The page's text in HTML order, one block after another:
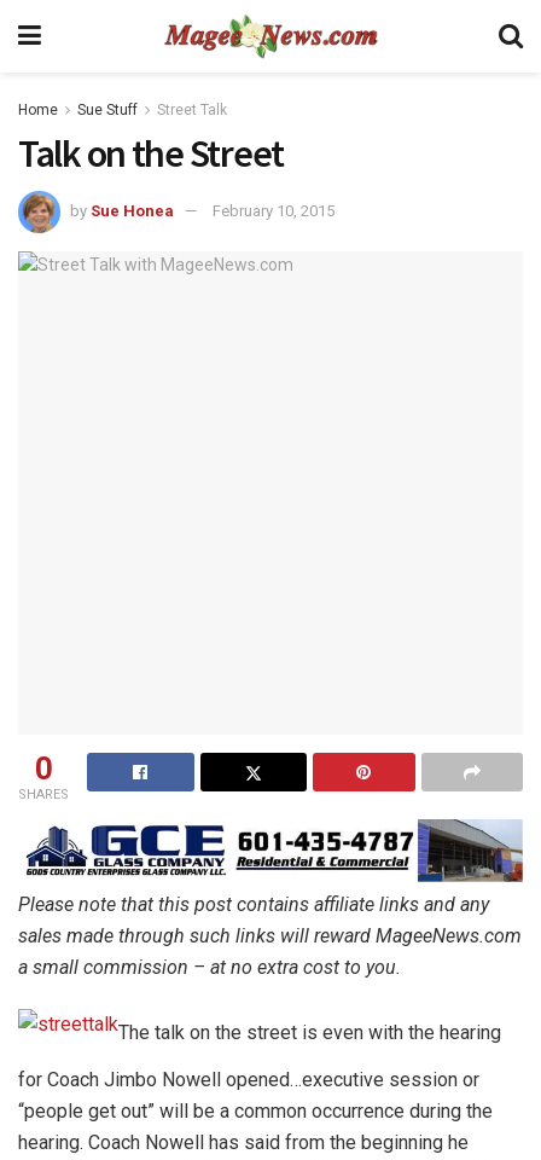
Home Sue Stuff Street Talk
Talk on the Street
by Sue Honea February 10, 2015
0
SHARES
Please note that this post contains affiliate links and any
sales made through such links will reward MageeNews.com
a small commission – at no extra cost to you.
The talk on the street is even with the hearing
for Coach Jimbo Nowell opened…executive session or
“people get out” will be a common occurrence during the
hearing. Coach Nowell has said from the beginning he